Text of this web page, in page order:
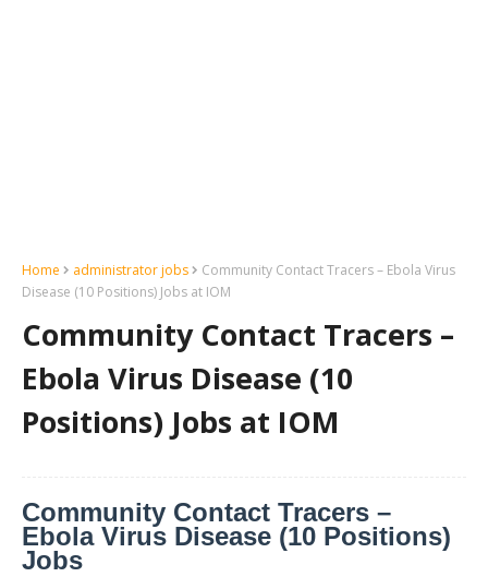
Home administrator jobs
Community Contact Tracers – Ebola Virus
Disease (10 Positions) Jobs at IOM
Community Contact Tracers –
Ebola Virus Disease (10
Positions) Jobs at IOM
Community Contact Tracers –
Ebola Virus Disease (10 Positions)
Jobs